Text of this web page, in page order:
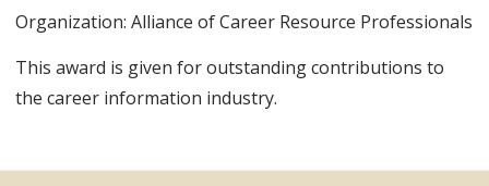
Organization: Alliance of Career Resource Professionals
This award is given for outstanding contributions to
the career information industry.